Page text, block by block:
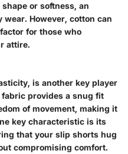
or softness, an
However, cotton can
for those who
attire.
is another key player
provides a snug fit
of movement, making it
key characteristic is its
that your slip shorts hug
compromising comfort.